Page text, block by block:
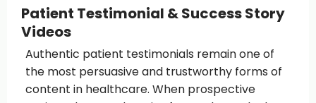
Patient Testimonial & Success Story
Videos
Authentic patient testimonials remain one of
the most persuasive and trustworthy forms of
content in healthcare. When prospective